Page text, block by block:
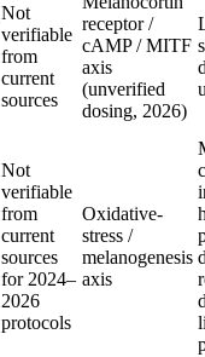
Not
verifiable
from
current
sources
receptor /
cAMP / MITF
axis
(unverified
dosing, 2026)
Not
verifiable
from
current
sources
for 2024–
2026
protocols
Oxidative-
stress /
melanogenesis
axis